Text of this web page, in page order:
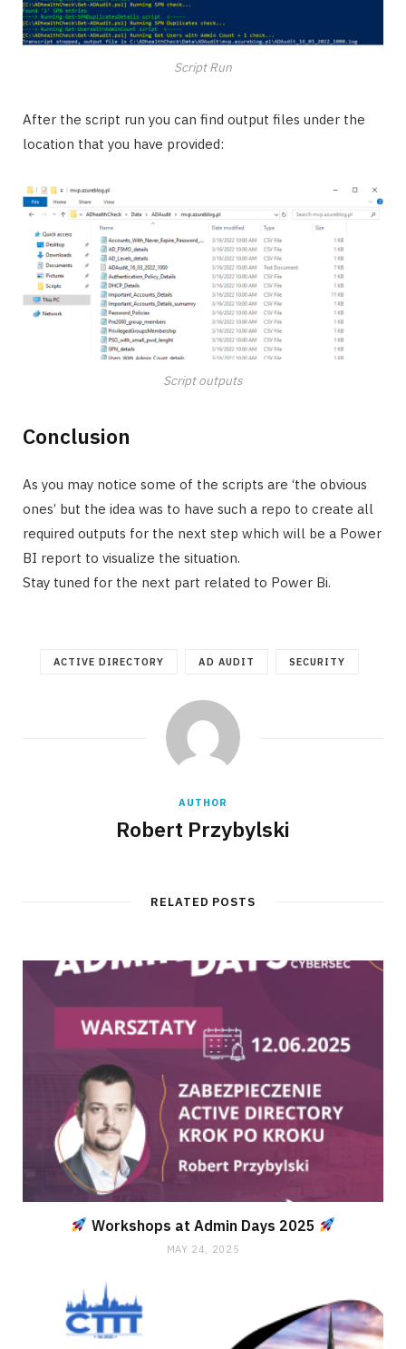
Script Run
After the script run you can find output files under the
location that you have provided:
Script outputs
Conclusion
As you may notice some of the scripts are ‘the obvious
ones’ but the idea was to have such a repo to create all
required outputs for the next step which will be a Power
BI report to visualize the situation.
Stay tuned for the next part related to Power Bi.
ACTIVE DIRECTORY AD AUDIT SECURITY
AUTHOR
Robert Przybylski
RELATED POSTS
Workshops at Admin Days 2025
MAY 24, 2025